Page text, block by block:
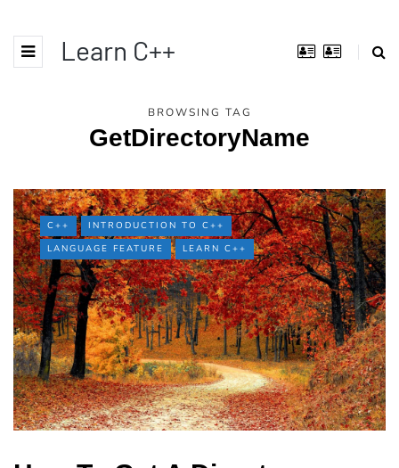
Learn C++
BROWSING TAG
GetDirectoryName
C++
INTRODUCTION TO C++
LANGUAGE FEATURE
LEARN C++